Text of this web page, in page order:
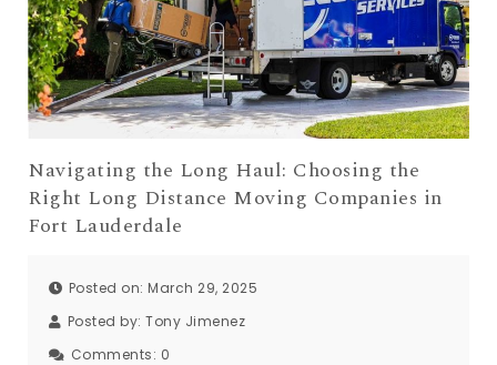
Navigating the Long Haul: Choosing the
Right Long Distance Moving Companies in
Fort Lauderdale
Posted on: March 29, 2025
Posted by: Tony Jimenez
Comments: 0